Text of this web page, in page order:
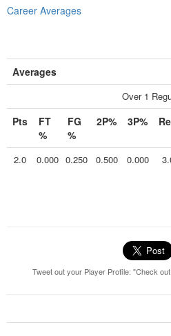
Career Averages
Averages
Over 1
Pts
FT
%
FG
%
2P% 3P%
2.0 0.000 0.250 0.500 0.000
Tweet out your Player Profile: "Check